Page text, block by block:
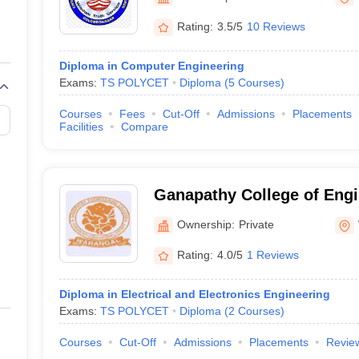
View All Rank Predictors
Weightage QuestionsJEE Main Inorganic Chemistry Exceptions
JEE Advanced SyllabusJEE Advanced - A Complete Guide
Paper PDFWBJEE 2025 Maths Question Paper PDF
Memory Based Questions PDF
April 16 Memory Based Questions PDF MHT CET 2026 April 11
Preparation Handbook
Automobile EngineeringChemical Engineering Electrical Engineering
Aerospace EngineerMechanical EngineerBiomedical EngineerNuclear
Rating: 3.5/5 10 Reviews
Diploma in Computer Engineering
Exams: TS POLYCET Diploma (5 Courses)
Courses Fees Cut-Off Admissions Placements
Facilities
Compare
Ganapathy College of
Ownership: Private
Rating: 4.0/5 1 Reviews
Diploma in Electrical and Electronics Engineering
Exams: TS POLYCET Diploma (2 Courses)
Courses Cut-Off Admissions Placements